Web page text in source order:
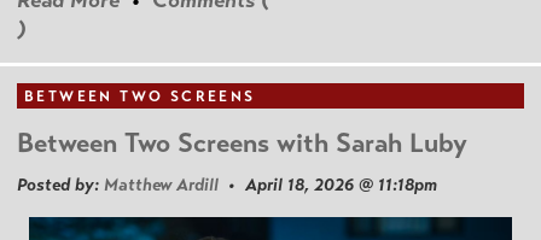
)
BETWEEN TWO SCREENS
Between Two Screens with Sarah Luby
Posted by: Matthew Ardill • April 18, 2026 @ 11:18pm